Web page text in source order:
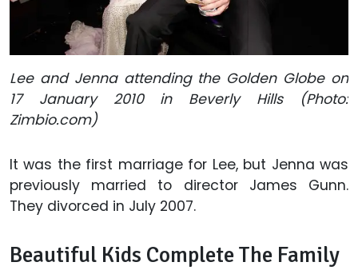
Lee and Jenna attending the Golden Globe on
17 January 2010 in Beverly Hills (Photo:
Zimbio.com)
It was the first marriage for Lee, but Jenna was
previously married to director James Gunn.
They divorced in July 2007.
Beautiful Kids Complete The Family